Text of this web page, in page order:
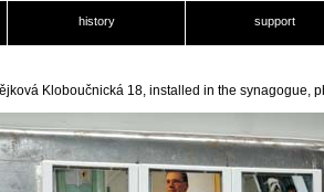
history support
Kloboučnická 18, installed in the synagogue,